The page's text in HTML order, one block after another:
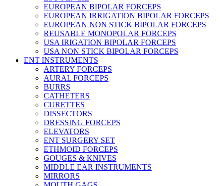
EUROPEAN BIPOLAR FORCEPS
EUROPEAN IRRIGATION BIPOLAR FORCEPS
EUROPEAN NON STICK BIPOLAR FORCEPS
REUSABLE MONOPOLAR FORCEPS
USA IRIGATION BIPOLAR FORCEPS
USA NON STICK BIPOLAR FORCEPS
ENT INSTRUMENTS
ARTERY FORCEPS
AURAL FORCEPS
BURRS
CATHETERS
CURETTES
DISSECTORS
DRESSING FORCEPS
ELEVATORS
ENT SURGERY SET
ETHMOID FORCEPS
GOUGES & KNIVES
MIDDLE EAR INSTRUMENTS
MIRRORS